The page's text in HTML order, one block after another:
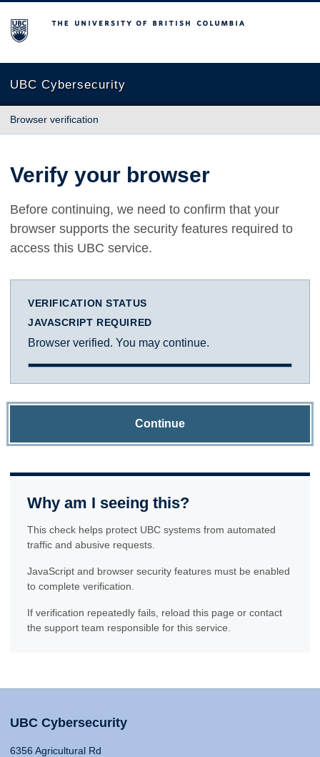
The University of British Columbia
UBC Cybersecurity
Browser verification
Verify your browser
Before continuing, we need to confirm that your
browser supports the security features required to
access this UBC service.
VERIFICATION STATUS
JAVASCRIPT REQUIRED
Browser verified. You may continue.
Continue
Why am I seeing this?
This check helps protect UBC systems from automated
traffic and abusive requests.
JavaScript and browser security features must be enabled
to complete verification.
If verification repeatedly fails, reload this page or contact
the support team responsible for this service.
UBC Cybersecurity
6356 Agricultural Rd